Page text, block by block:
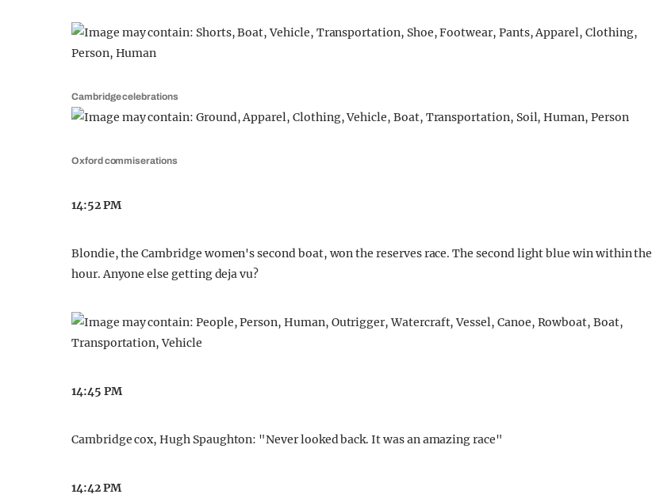
Cambridge celebrations
Oxford commiserations
14:52 PM
Blondie, the Cambridge women's second boat, won the reserves race. The second light blue win within the
hour. Anyone else getting deja vu?
14:45 PM
Cambridge cox, Hugh Spaughton: "Never looked back. It was an amazing race"
14:42 PM